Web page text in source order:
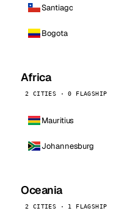
Santiago
Bogota
Africa
2 CITIES · 0 FLAGSHIP
Mauritius
Johannesburg
Oceania
2 CITIES · 1 FLAGSHIP